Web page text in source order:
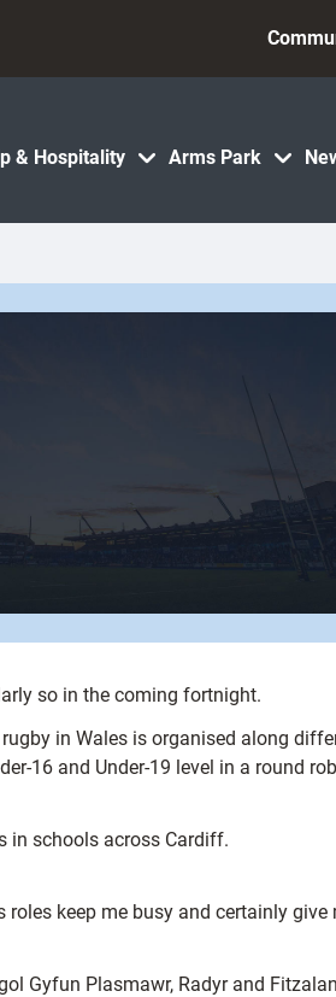
& Hospitality Arms Park
so in the coming fortnight.
in Wales is organised along
16 and Under-19 level in a round
in schools across Cardiff.
keep me busy and certainly
Gyfun Plasmawr, Radyr and Fitzalan